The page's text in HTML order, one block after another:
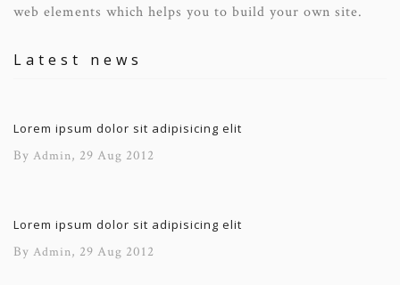
web elements which helps you to build your own site.
Latest news
Lorem ipsum dolor sit adipisicing elit
By Admin, 29 Aug 2012
Lorem ipsum dolor sit adipisicing elit
By Admin, 29 Aug 2012